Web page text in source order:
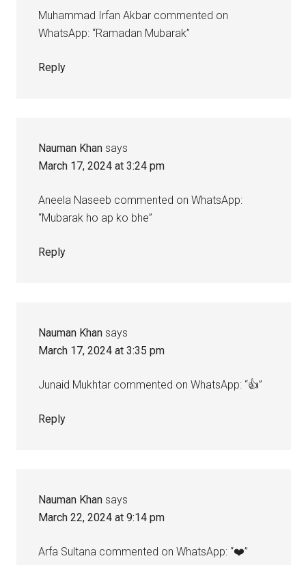
Muhammad Irfan Akbar commented on
WhatsApp: “Ramadan Mubarak”
Reply
Nauman Khan says
March 17, 2024 at 3:24 pm
Aneela Naseeb commented on WhatsApp:
“Mubarak ho ap ko bhe”
Reply
Nauman Khan says
March 17, 2024 at 3:35 pm
Junaid Mukhtar commented on WhatsApp: “👍”
Reply
Nauman Khan says
March 22, 2024 at 9:14 pm
Arfa Sultana commented on WhatsApp: “❤️”